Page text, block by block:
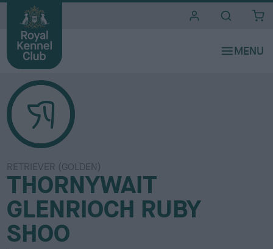
RETRIEVER (GOLDEN)
THORNYWAIT
GLENRIOCH RUBY
SHOO